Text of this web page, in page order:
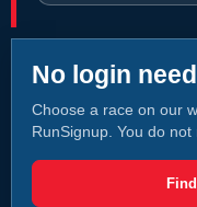
No login
Choose a race on our
RunSignup. You do